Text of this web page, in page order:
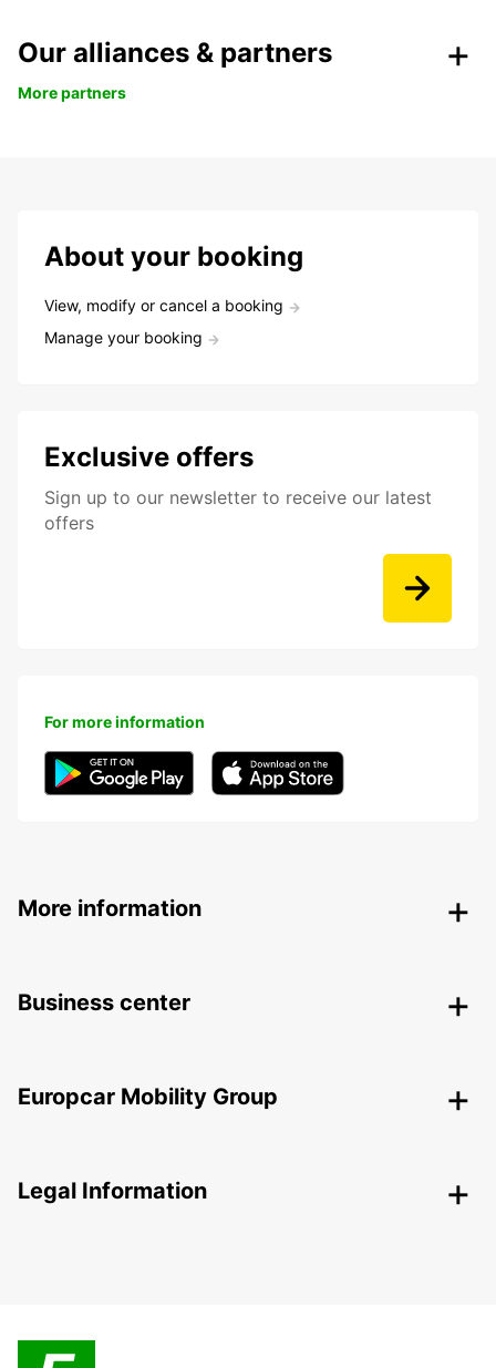
Our alliances & partners
More partners
About your booking
View, modify or cancel a booking
Manage your booking
Exclusive offers
Sign up to our newsletter to receive our latest
offers
For more information
More information
Business center
Europcar Mobility Group
Legal Information